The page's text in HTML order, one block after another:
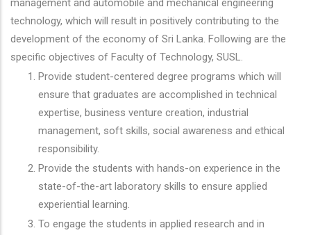
management and automobile and mechanical engineering
technology, which will result in positively contributing to the
development of the economy of Sri Lanka. Following are the
specific objectives of Faculty of Technology, SUSL.
Provide student-centered degree programs which will
ensure that graduates are accomplished in technical
expertise, business venture creation, industrial
management, soft skills, social awareness and ethical
responsibility.
Provide the students with hands-on experience in the
state-of-the-art laboratory skills to ensure applied
experiential learning.
To engage the students in applied research and in